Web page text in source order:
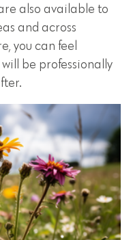
also available to
and across
you can feel
be professionally